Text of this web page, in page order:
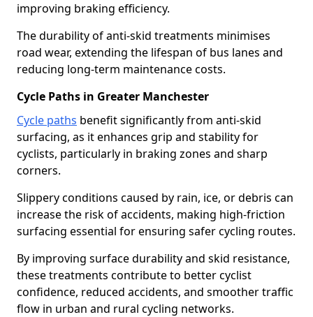
improving braking efficiency.
The durability of anti-skid treatments minimises
road wear, extending the lifespan of bus lanes and
reducing long-term maintenance costs.
Cycle Paths in Greater Manchester
Cycle paths benefit significantly from anti-skid
surfacing, as it enhances grip and stability for
cyclists, particularly in braking zones and sharp
corners.
Slippery conditions caused by rain, ice, or debris can
increase the risk of accidents, making high-friction
surfacing essential for ensuring safer cycling routes.
By improving surface durability and skid resistance,
these treatments contribute to better cyclist
confidence, reduced accidents, and smoother traffic
flow in urban and rural cycling networks.